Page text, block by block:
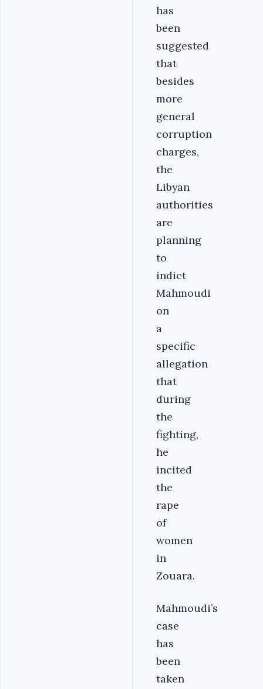
has
been
suggested
that
besides
more
general
corruption
charges,
the
Libyan
authorities
are
planning
to
indict
Mahmoudi
on
a
specific
allegation
that
during
the
fighting,
he
incited
the
rape
of
women
in
Zouara.
Mahmoudi’s
case
has
been
taken